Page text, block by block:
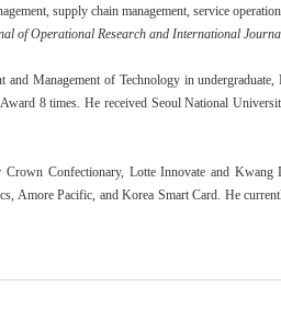
supply chain management, service
of Operational Research and International
and Management of Technology in
8 times. He received Seoul National
Confectionary, Lotte Innovate and Kwang
Amore Pacific, and Korea Smart Card. He